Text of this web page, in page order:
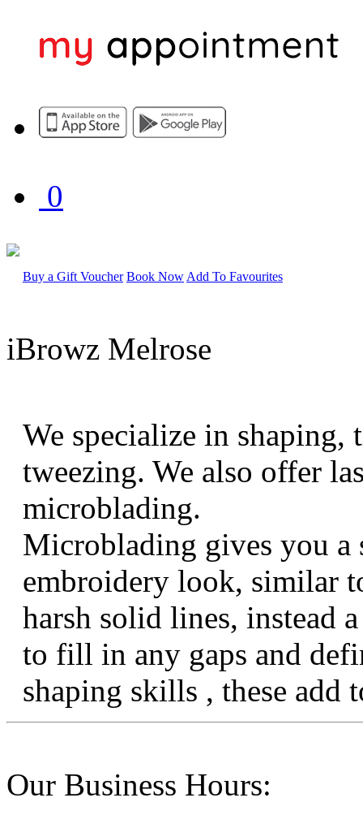
0
Buy a Gift Voucher Book Now Add To Favourites
iBrowz Melrose
We specialize in
tweezing. We also offer
microblading.
Microblading gives you a
embroidery look, similar
harsh solid lines, instead
to fill in any gaps and
shaping skills , these add
Our Business Hours: